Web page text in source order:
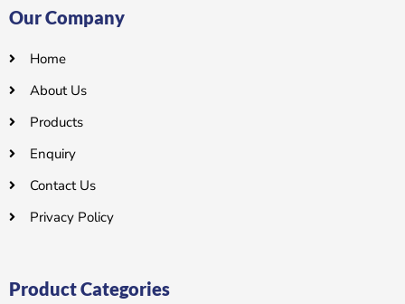
Our Company
Home
About Us
Products
Enquiry
Contact Us
Privacy Policy
Product Categories